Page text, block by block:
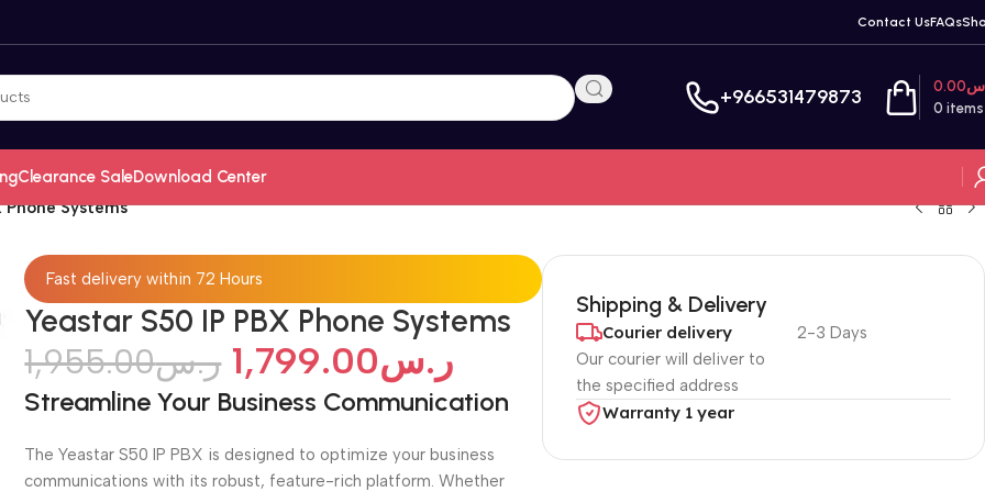
Contact UsFAQs
+966531479873 0 items
0.00
Clearance SaleDownload Center
Phone Systems
Fast delivery within 72 Hours
Yeastar S50 IP PBX Phone Systems
ر.س1,955.00 ر.س1,799.00
Streamline Your Business Communication
The Yeastar S50 IP PBX is designed to optimize your business
communications with its robust, feature-rich platform. Whether
Shipping & Delivery
Courier delivery
Our courier will deliver to
the specified address
2-3 Days
Warranty 1 year